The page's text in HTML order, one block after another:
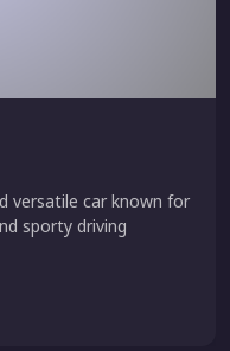
versatile car known for
sporty driving